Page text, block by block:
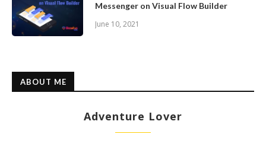
Messenger on Visual Flow Builder
June 10, 2021
ABOUT ME
Adventure Lover